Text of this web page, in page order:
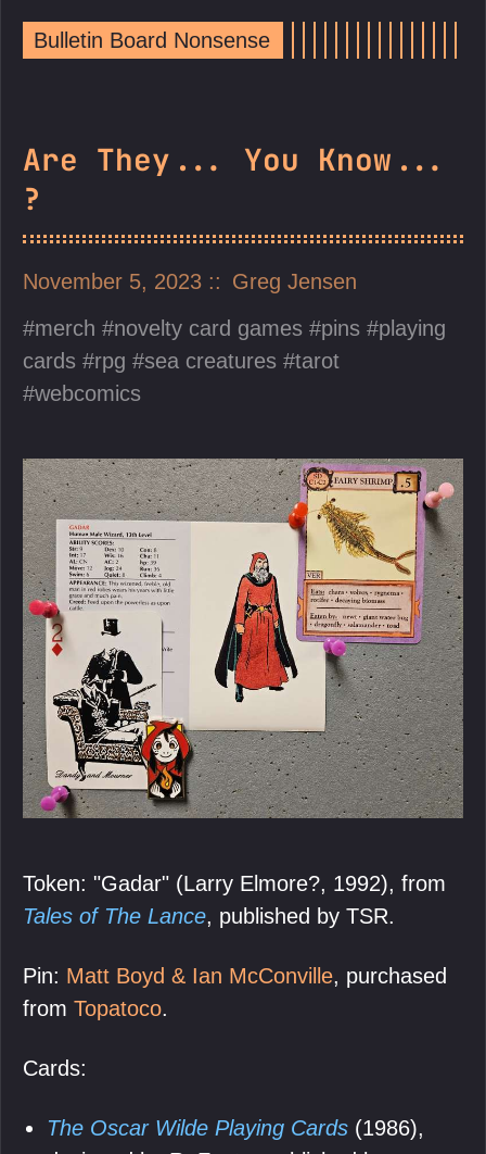
Bulletin Board Nonsense
Are They... You Know...
?
November 5, 2023
Greg Jensen
merch
novelty card games pins
playing
cards
rpg sea creatures
tarot
webcomics
Token: "Gadar" (Larry Elmore?, 1992), from
Tales of The Lance, published by TSR.
Pin: Matt Boyd & Ian McConville, purchased
from Topatoco.
Cards:
The Oscar Wilde Playing Cards (1986),